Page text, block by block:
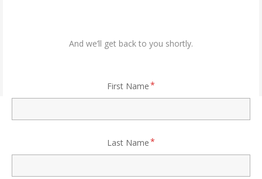
And we’ll get back to you shortly.
First Name
Last Name